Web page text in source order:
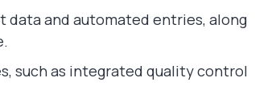
and automated entries, along
such as integrated quality control